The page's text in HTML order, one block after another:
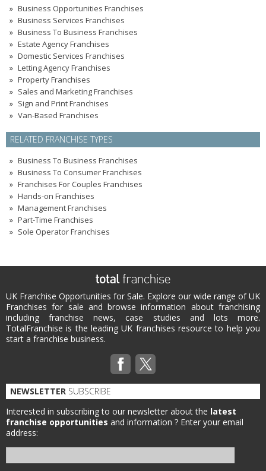
Business Opportunities Franchises
Business Services Franchises
Business To Business Franchises
Estate Agency Franchises
Domestic Services Franchises
Letting Agency Franchises
Property Franchises
Sales and Marketing Franchises
Sign and Print Franchises
Van-Based Franchises
RELATED FRANCHISE TYPES
Business To Business Franchises
Business To Consumer Franchises
Franchises For Couples Franchises
Hands-on Franchises
Management Franchises
Part-Time Franchises
Sole Operator Franchises
UK Franchise Opportunities for Sale. Explore our wide range of UK
Franchises for sale and browse information about franchising
including franchise news, case studies and lots more.
TotalFranchise is the leading UK franchises resource to help you
start a franchise business.
NEWSLETTER SUBSCRIBE
Interested in subscribing to our newsletter about the latest
franchise opportunities and information ? Enter your email
address: